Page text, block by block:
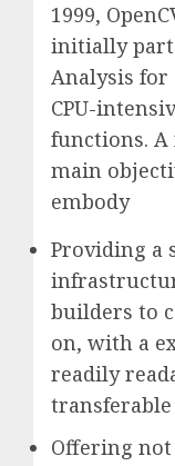
1999,
initially
Analysis
CPU-
functions. A
main
embody
Providing a
builders to
on, with a
readily
transferable
Offering